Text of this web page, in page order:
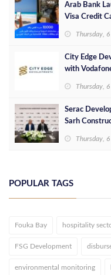
Arab Bank
Visa Credit
Thursday,
City Edge
with
Thursday,
Serac
Sarh
Thursday,
POPULAR TAGS
Fouka Bay hospitality
FSG Development
environmental monitoring